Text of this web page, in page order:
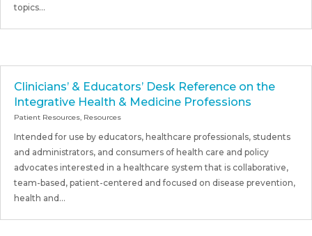
topics...
Clinicians’ & Educators’ Desk Reference on the
Integrative Health & Medicine Professions
Patient Resources, Resources
Intended for use by educators, healthcare professionals, students
and administrators, and consumers of health care and policy
advocates interested in a healthcare system that is collaborative,
team-based, patient-centered and focused on disease prevention,
health and...